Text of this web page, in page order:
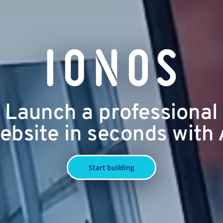
Launch a professional
in seconds with
Start building